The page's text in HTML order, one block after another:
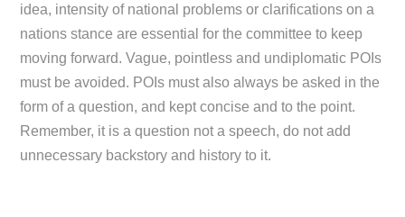
idea, intensity of national problems or clarifications on a
nations stance are essential for the committee to keep
moving forward. Vague, pointless and undiplomatic POIs
must be avoided. POIs must also always be asked in the
form of a question, and kept concise and to the point.
Remember, it is a question not a speech, do not add
unnecessary backstory and history to it.